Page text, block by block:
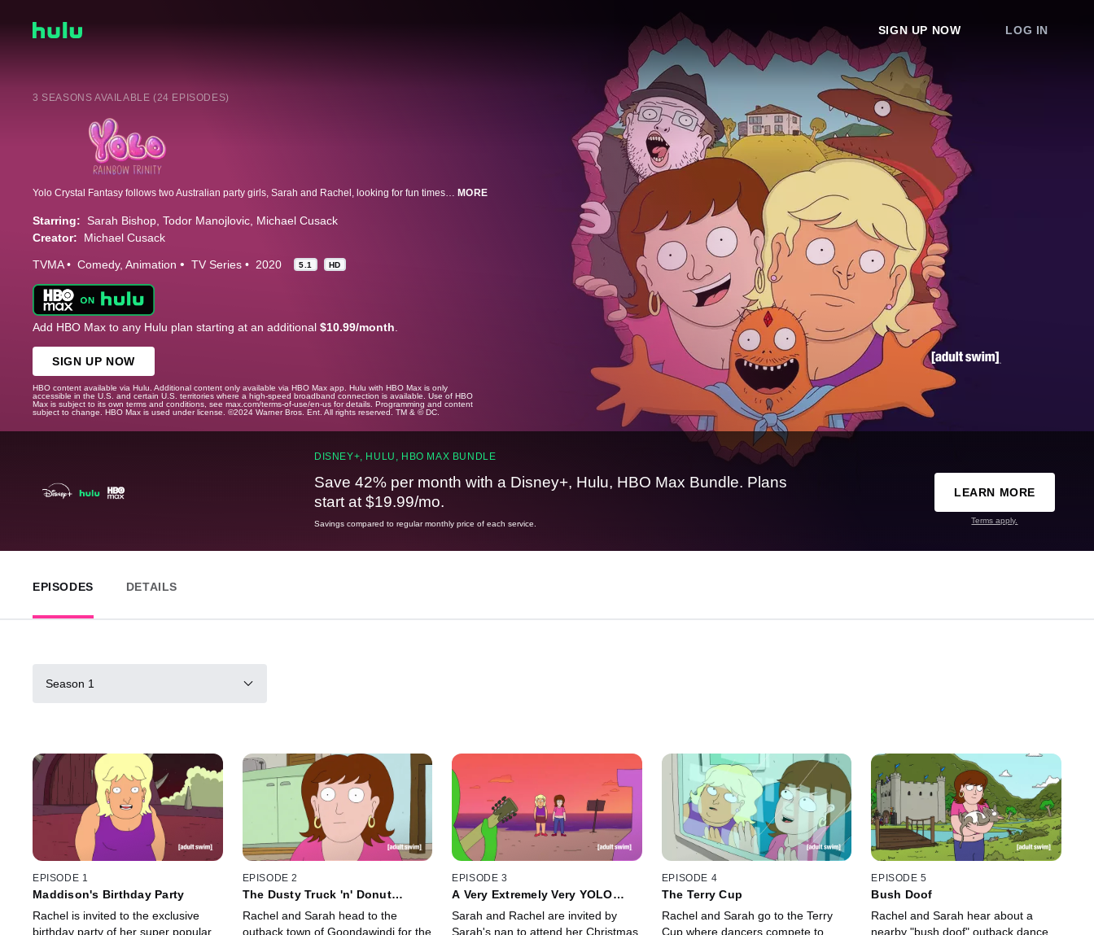
SIGN UP NOW LOG IN
3 SEASONS AVAILABLE (24 EPISODES)
MORE
Starring: Sarah Bishop Todor Manojlovic Michael Cusack
Creator:
Michael Cusack
TVMA Comedy Animation TV Series 2020 5.1 HD
Add HBO Max to any Hulu plan starting at an additional $10.99/month
SIGN UP NOW
HBO content available via Hulu. Additional content only available via HBO Max app. Hulu with HBO Max is only
accessible in the U.S. and certain U.S. territories where a high-speed broadband connection is available. Use of HBO
Max is subject to its own terms and conditions, see max.com/terms-of-use/en-us for details. Programming and content
subject to change. HBO Max is used under license. ©2024 Warner Bros. Ent. All rights reserved. TM & © DC.
DISNEY+, HULU, HBO MAX BUNDLE
Save 42% per month with a Disney+, Hulu, HBO Max Bundle. Plans
start at $19.99/mo.
Savings compared to regular monthly price of each service.
LEARN MORE
Terms apply.
EPISODES DETAILS
Season 1
EPISODE 1
Maddison's Birthday Party
Rachel is invited to the exclusive
birthday party of her super popular
EPISODE 2
The Dusty Truck 'n' Donut
Rachel and Sarah head to the
outback town of Goondawindi for the
EPISODE 3
A Very Extremely Very YOLO
Sarah and Rachel are invited by
Sarah's nan to attend her Christmas
EPISODE 4
The Terry Cup
Rachel and Sarah go to the Terry
Cup where dancers compete to
EPISODE 5
Bush Doof
Rachel and Sarah hear about a
nearby "bush doof" outback dance